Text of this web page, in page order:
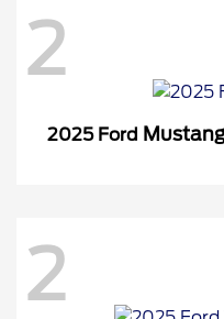
2
2025 Ford Mustang
2